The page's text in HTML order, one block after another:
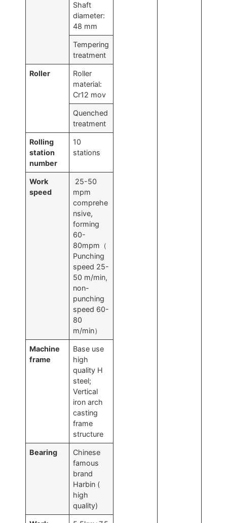
Shaft
diameter:
48 mm
Tempering
treatment
Roller
Roller
material:
Cr12 mov
Quenched
treatment
Rolling
station
number
10
stations
Work
speed
25-50
mpm
comprehe
nsive,
forming
60-
80mpm（
Punching
speed 25-
50 m/min,
non-
punching
speed 60-
80
m/min）
Machine
frame
Base use
high
quality H
steel;
Vertical
iron arch
casting
frame
structure
Bearing
Chinese
famous
brand
Harbin (
high
quality)